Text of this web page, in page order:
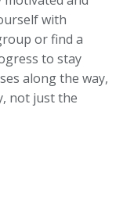
with
or find a
to stay
along the way,
not just the